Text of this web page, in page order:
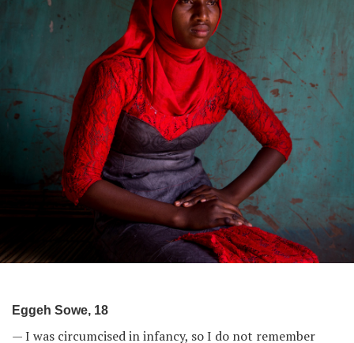
Eggeh Sowe, 18
— I was circumcised in infancy, so I do not remember